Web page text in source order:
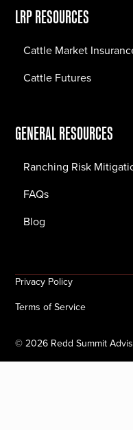
LRP RESOURCES
Cattle Market
Cattle Futures
GENERAL RESOURCES
Ranching Risk
FAQs
Blog
©2026 Redd Summit
Privacy Policy
Terms of Service